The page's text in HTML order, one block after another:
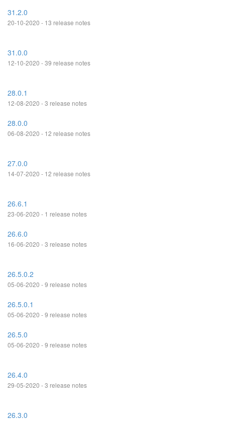
31.2.0
20-10-2020 - 13 release notes
31.0.0
12-10-2020 - 39 release notes
28.0.1
12-08-2020 - 3 release notes
28.0.0
06-08-2020 - 12 release notes
27.0.0
14-07-2020 - 12 release notes
26.6.1
23-06-2020 - 1 release notes
26.6.0
16-06-2020 - 3 release notes
26.5.0.2
05-06-2020 - 9 release notes
26.5.0.1
05-06-2020 - 9 release notes
26.5.0
05-06-2020 - 9 release notes
26.4.0
29-05-2020 - 3 release notes
26.3.0